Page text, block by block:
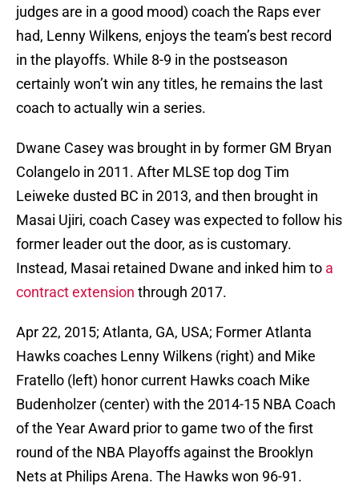
judges are in a good mood) coach the Raps ever
had, Lenny Wilkens, enjoys the team’s best record
in the playoffs. While 8-9 in the postseason
certainly won’t win any titles, he remains the last
coach to actually win a series.
Dwane Casey was brought in by former GM Bryan
Colangelo in 2011. After MLSE top dog Tim
Leiweke dusted BC in 2013, and then brought in
Masai Ujiri, coach Casey was expected to follow his
former leader out the door, as is customary.
Instead, Masai retained Dwane and inked him to a
contract extension through 2017.
Apr 22, 2015; Atlanta, GA, USA; Former Atlanta
Hawks coaches Lenny Wilkens (right) and Mike
Fratello (left) honor current Hawks coach Mike
Budenholzer (center) with the 2014-15 NBA Coach
of the Year Award prior to game two of the first
round of the NBA Playoffs against the Brooklyn
Nets at Philips Arena. The Hawks won 96-91.